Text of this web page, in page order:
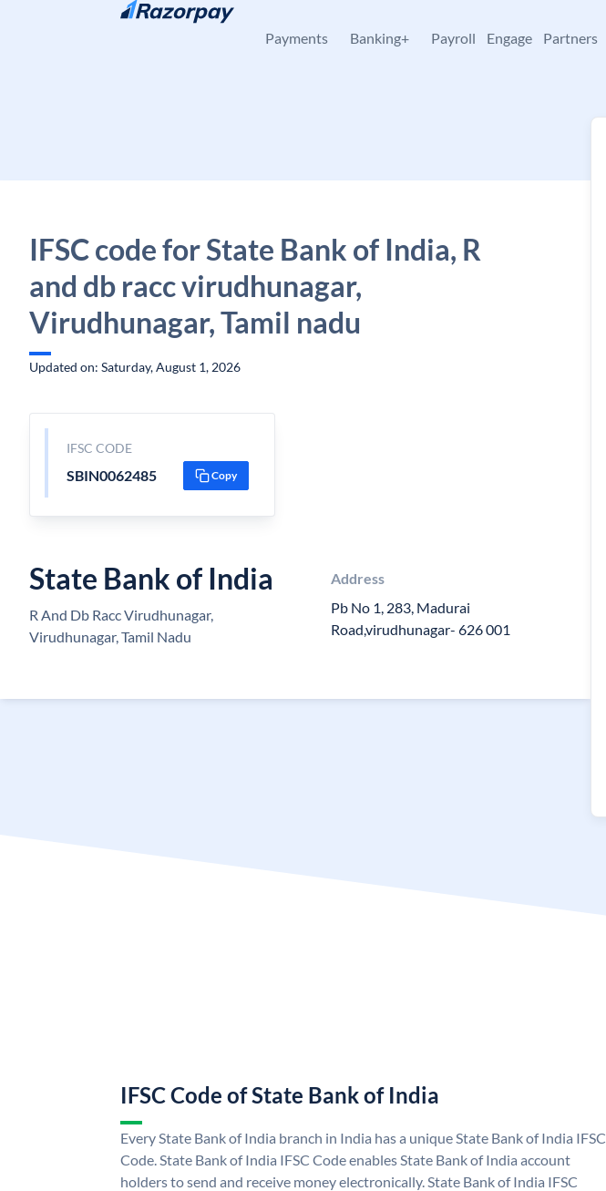
Skip to content
Payments Banking+ Payroll Engage Partners
IFSC code for State Bank of India, R
and db racc virudhunagar,
Virudhunagar, Tamil nadu
Updated on: Saturday, August 1, 2026
IFSC CODE
SBIN0062485 Copy
State Bank of India
R And Db Racc Virudhunagar,
Virudhunagar, Tamil Nadu
Address
Pb No 1, 283, Madurai
Road,virudhunagar- 626 001
IFSC Code of State Bank of India
Every State Bank of India branch in India has a unique State Bank of India IFSC
Code. State Bank of India IFSC Code enables State Bank of India account
holders to send and receive money electronically. State Bank of India IFSC